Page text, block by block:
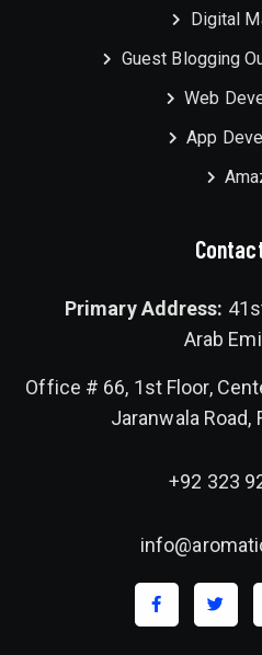
Digital
Guest Blogging
Web
App
Primary Address:
Arab
Office # 66, 1st Floor,
Jaranwala Road,
+92 323